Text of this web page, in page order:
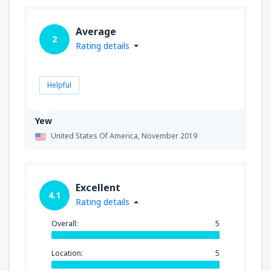
Yew
United States Of America,November 2019
2
Average
Rating details
Helpful
4.1
Excellent
Rating details
Overall: 5
Location: 5